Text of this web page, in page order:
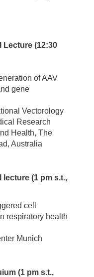
Lecture (12:30
of AAV
gene
Vectorology
Research
Health, The
Australia
lecture (1 pm s.t.,
cell
respiratory health
Munich
(1 pm s.t.,